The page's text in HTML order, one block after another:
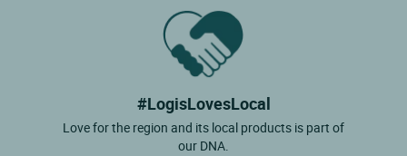
#LogisLovesLocal
Love for the region and its local products is part of
our DNA.